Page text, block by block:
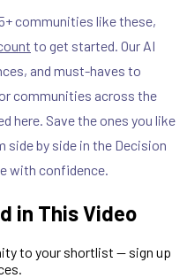
communities like these,
to get started. Our AI
and must-haves to
communities across the
here. Save the ones you like
by side in the Decision
with confidence.
in This Video
to your shortlist — sign up